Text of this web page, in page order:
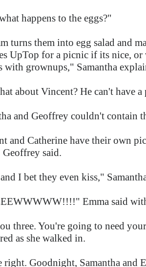
happens to the eggs?"
turns them into egg salad and
UpTop for a picnic if its nice, or
with grownups," Samantha
about Vincent? He can't have
and Geoffrey couldn't contain
and Catherine have their own
said.
I bet they even kiss,"
Emma said
three. You're going to need
as she walked in.
right. Goodnight, Samantha and